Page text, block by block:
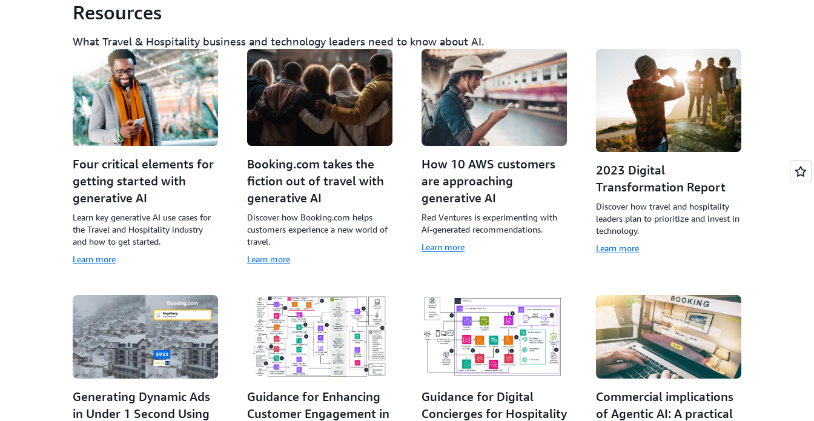
Resources
What Travel & Hospitality business and technology leaders need to know about AI.
Four critical elements for
getting started with
generative AI
Learn key generative AI use cases for
the Travel and Hospitality industry
and how to get started.
Learn more
Booking.com takes the
fiction out of travel with
generative AI
Discover how Booking.com helps
customers experience a new world of
travel.
Learn more
How 10 AWS customers
are approaching
generative AI
Red Ventures is experimenting with
AI-generated recommendations.
Learn more
2023 Digital
Transformation Report
Discover how travel and hospitality
leaders plan to prioritize and invest in
technology.
Learn more
Generating Dynamic Ads
in Under 1 Second Using
Guidance for Enhancing
Customer Engagement in
Guidance for Digital
Concierges for Hospitality
Commercial implications
of Agentic AI: A practical